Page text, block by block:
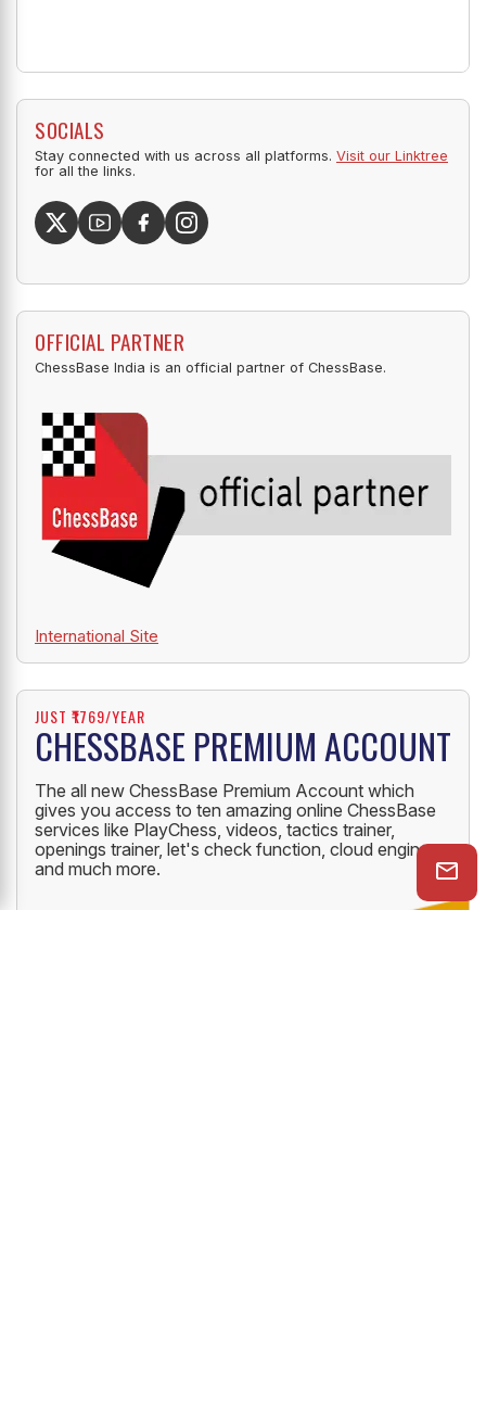
SOCIALS
Stay connected with us across all platforms. Visit our Linktree
for all the links.
OFFICIAL PARTNER
ChessBase India is an official partner of ChessBase.
International Site
JUST ₹1769/YEAR
CHESSBASE PREMIUM ACCOUNT
The all new ChessBase Premium Account which
gives you access to ten amazing online ChessBase
services like PlayChess, videos, tactics trainer,
openings trainer, let's check function, cloud engine
and much more.